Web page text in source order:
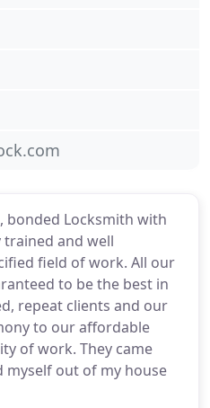
bonded Locksmith with
and well
field of work. All our
to be the best in
repeat clients and our
to our affordable
of work. They came
myself out of my house